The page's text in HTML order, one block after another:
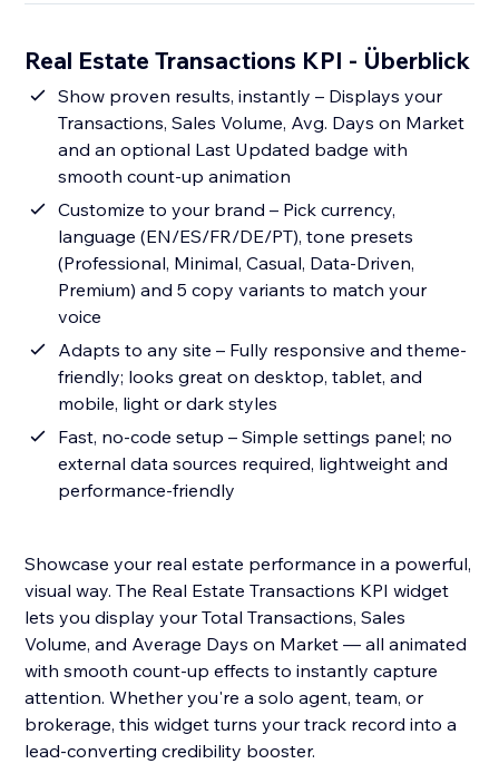
Real Estate Transactions KPI - Überblick
Show proven results, instantly – Displays your
Transactions, Sales Volume, Avg. Days on Market
and an optional Last Updated badge with
smooth count-up animation
Customize to your brand – Pick currency,
language (EN/ES/FR/DE/PT), tone presets
(Professional, Minimal, Casual, Data-Driven,
Premium) and 5 copy variants to match your
voice
Adapts to any site – Fully responsive and theme-
friendly; looks great on desktop, tablet, and
mobile, light or dark styles
Fast, no-code setup – Simple settings panel; no
external data sources required, lightweight and
performance-friendly
Showcase your real estate performance in a powerful,
visual way. The Real Estate Transactions KPI widget
lets you display your Total Transactions, Sales
Volume, and Average Days on Market — all animated
with smooth count-up effects to instantly capture
attention. Whether you're a solo agent, team, or
brokerage, this widget turns your track record into a
lead-converting credibility booster.